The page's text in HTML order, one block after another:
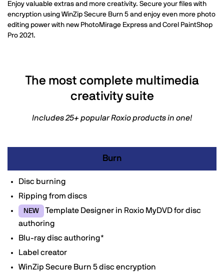
Enjoy valuable extras and more creativity. Secure your files with
encryption using WinZip Secure Burn 5 and enjoy even more photo
editing power with new PhotoMirage Express and Corel PaintShop
Pro 2021.
The most complete multimedia
creativity suite
Includes 25+ popular Roxio products in one!
Burn
Disc burning
Ripping from discs
NEW
Template Designer in Roxio MyDVD for disc
authoring
Blu-ray disc authoring*
Label creator
WinZip Secure Burn 5 disc encryption